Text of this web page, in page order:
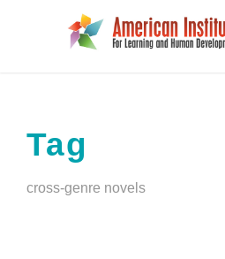
Tag
cross-genre novels